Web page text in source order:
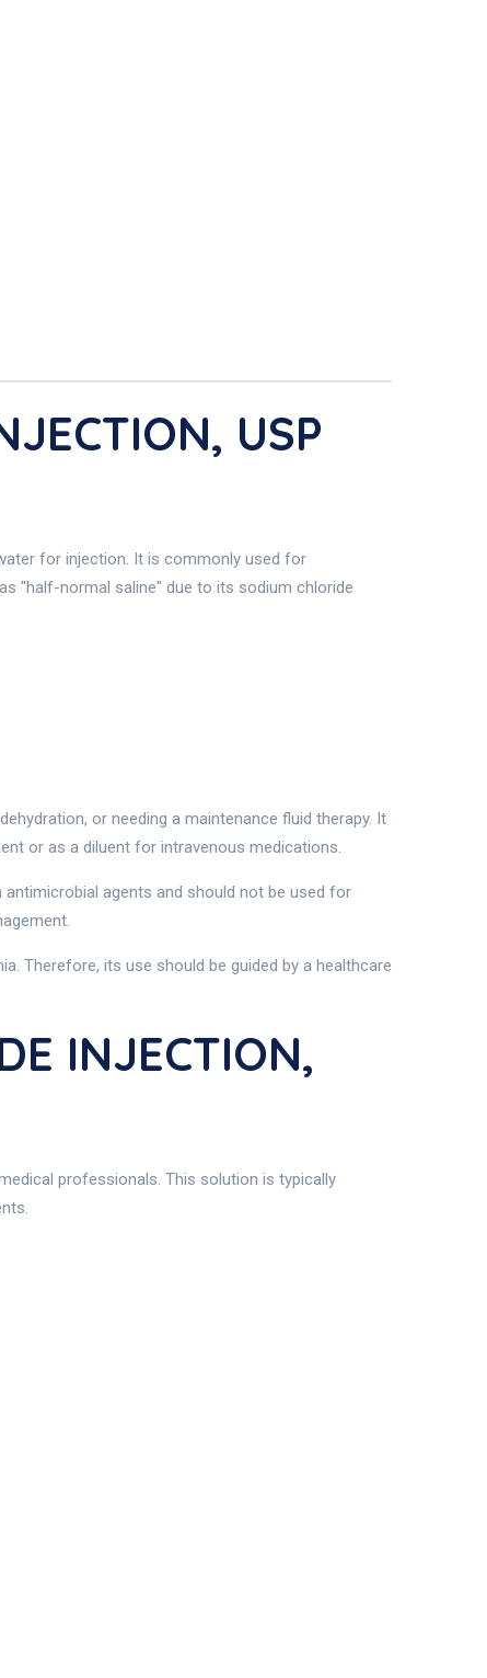
USP
for injection. It is commonly used for
"half-normal saline" due to its sodium chloride
or needing a maintenance fluid therapy. It
or as a diluent for intravenous medications.
agents and should not be used for
Therefore, its use should be guided by a healthcare
INJECTION,
professionals. This solution is typically